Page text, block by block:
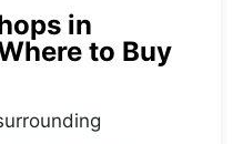
in
to Buy